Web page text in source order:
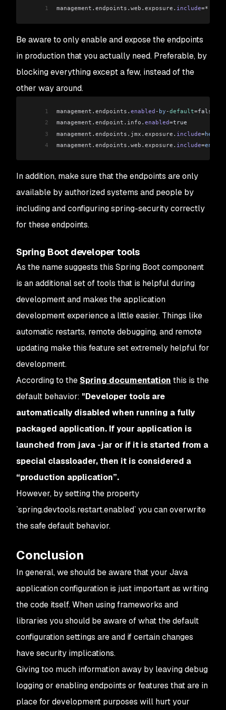
1 management . endpoints . web . exposure . include=*
Be aware to only enable and expose the endpoints
in production that you actually need. Preferable, by
blocking everything except a few, instead of the
other way around.
1 management . endpoints . enabled - by -default=false
2
management . endpoint . info . enabled=true
3
management . endpoints . jmx . exposure . include=health
4
management . endpoints . web . exposure . include=env
In addition, make sure that the endpoints are only
available by authorized systems and people by
including and configuring spring-security correctly
for these endpoints.
Spring Boot developer tools
As the name suggests this Spring Boot component
is an additional set of tools that is helpful during
development and makes the application
development experience a little easier. Things like
automatic restarts, remote debugging, and remote
updating make this feature set extremely helpful for
development.
According to the Spring documentation this is the
default behavior: "Developer tools are
automatically disabled when running a fully
packaged application. If your application is
launched from java -jar or if it is started from a
special classloader, then it is considered a
“production application”.
However, by setting the property
`spring.devtools.restart.enabled` you can overwrite
the safe default behavior.
Conclusion
In general, we should be aware that your Java
application configuration is just important as writing
the code itself. When using frameworks and
libraries you should be aware of what the default
configuration settings are and if certain changes
have security implications.
Giving too much information away by leaving debug
logging or enabling endpoints or features that are in
place for development purposes will hurt your